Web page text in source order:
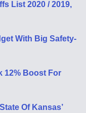
List 2020 / 2019,
With Big Safety-
12% Boost For
Of Kansas’